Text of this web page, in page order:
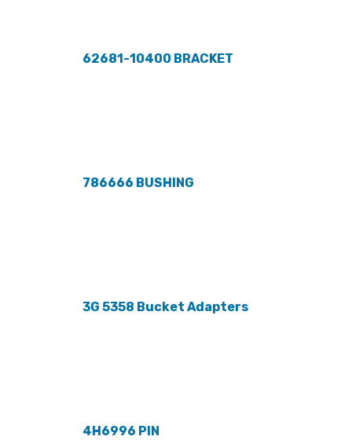
62681-10400 BRACKET
786666 BUSHING
3G 5358 Bucket Adapters
4H6996 PIN